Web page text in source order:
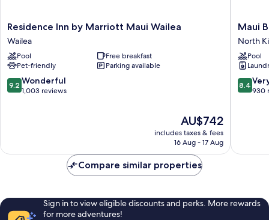
Residence
Inn
by
Marriott
Maui
Wailea
Wailea
Residence Inn by Marriott Maui Wailea
Wailea
Pool
Free breakfast
Pet-friendly
Parking available
9.2
out
9.2 Wonderful
1,003 reviews
The
price
is
AU$742
includes taxes & fees
16 Aug - 17 Aug
Maui
Beach
Vacation
Club
North
Kihei
Maui
North
Pool
8.4
out
reviews
8.4
930
Compare similar properties
Sign in to view eligible discounts and perks. More rewards
for more adventures!